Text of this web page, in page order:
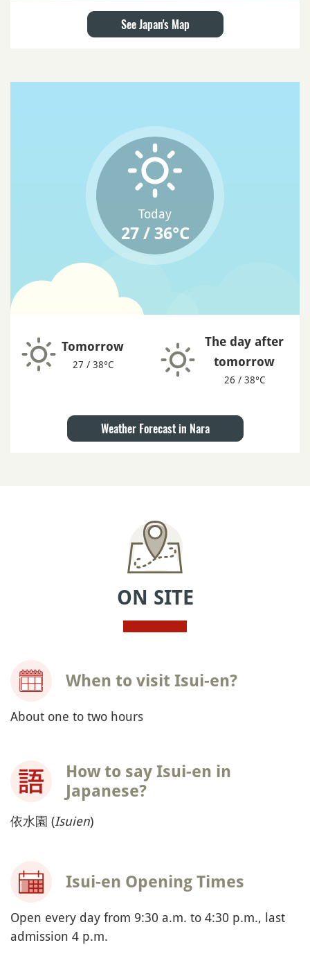
See Japan's Map
Today
27 / 36°C
Tomorrow
27 / 38°C
The day after
tomorrow
26 / 38°C
Weather Forecast in Nara
ON SITE
When to visit Isui-en?
About one to two hours
How to say Isui-en in
Japanese?
依水園 (Isuien)
Isui-en Opening Times
Open every day from 9:30 a.m. to 4:30 p.m., last
admission 4 p.m.